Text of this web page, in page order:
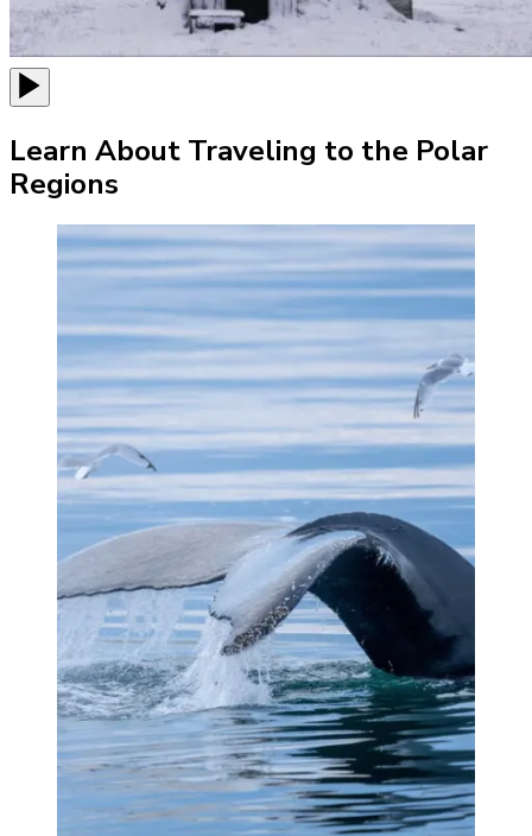
Learn About Traveling to the Polar
Regions